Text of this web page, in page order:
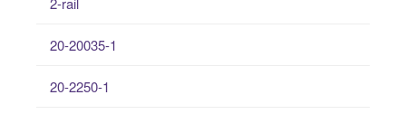
20-20035-1
20-2250-1